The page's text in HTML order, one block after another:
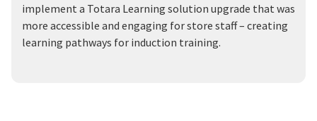
implement a Totara Learning solution upgrade that was
more accessible and engaging for store staff – creating
learning pathways for induction training.